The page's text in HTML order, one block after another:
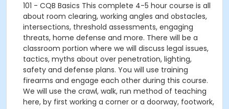
101 - CQB Basics This complete 4-5 hour course is all
about room clearing, working angles and obstacles,
intersections, threshold assessments, engaging
threats, home defense and more. There will be a
classroom portion where we will discuss legal issues,
tactics, myths about over penetration, lighting,
safety and defense plans. You will use training
firearms and engage each other during this course.
We will use the crawl, walk, run method of teaching
here, by first working a corner or a doorway, footwork,